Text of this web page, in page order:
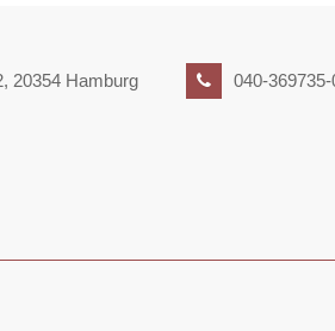
20354 Hamburg 040-369735-